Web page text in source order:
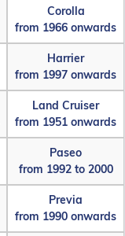
Corolla
from 1966 onwards
Harrier
from 1997 onwards
Land Cruiser
from 1951 onwards
Paseo
from 1992 to 2000
Previa
from 1990 onwards